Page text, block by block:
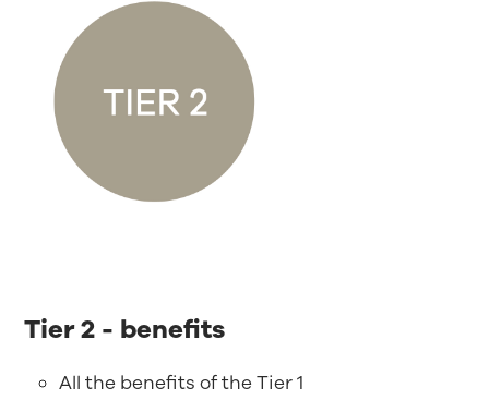
Tier 2 - benefits
All the benefits of the Tier 1